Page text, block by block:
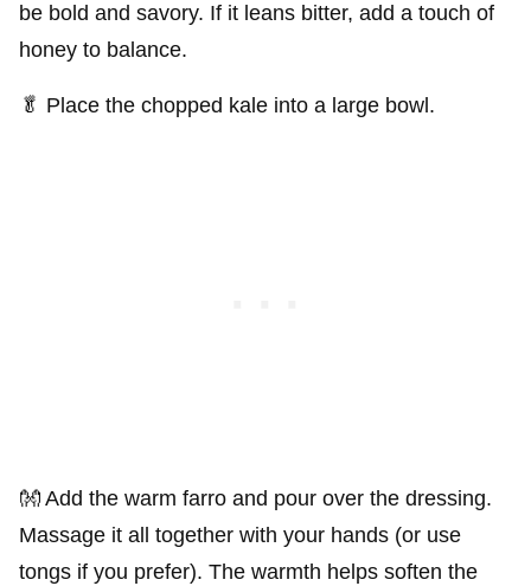
be bold and savory. If it leans bitter, add a touch of
honey to balance.
🥬 Place the chopped kale into a large bowl.
👐 Add the warm farro and pour over the dressing.
Massage it all together with your hands (or use
tongs if you prefer). The warmth helps soften the